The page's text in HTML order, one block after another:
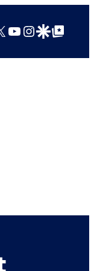
YouTube
Instagram
Google Discover
Google Top Posts